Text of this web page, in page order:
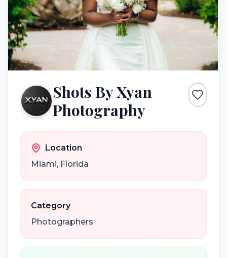
Shots By Xyan
Photography
Location
Miami, Florida
Category
Photographers